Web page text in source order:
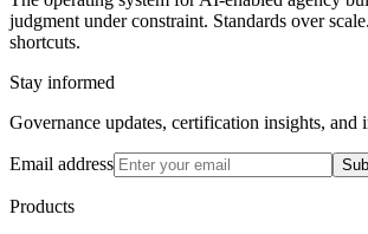
judgment under constraint. Standards over
shortcuts.
Stay informed
Governance updates, certification insights, and
Email address
Products